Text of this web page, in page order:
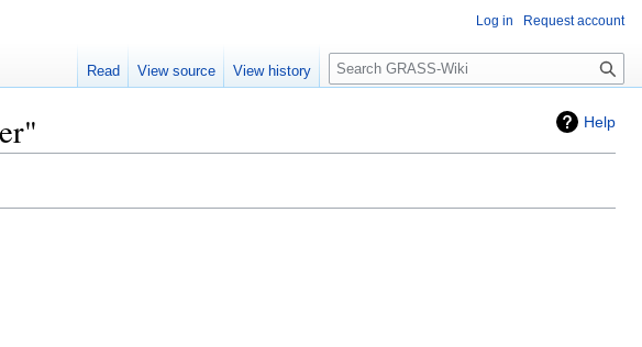
Help
Log in Request account
Read View source View history
Search